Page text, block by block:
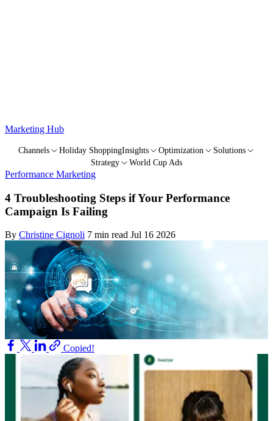
Marketing Hub
Channels Holiday ShoppingInsights Optimization
Solutions
Strategy
World Cup Ads
Performance Marketing
4 Troubleshooting Steps if Your Performance
Campaign Is Failing
By Christine Cignoli 7 min read Jul 16 2026
Copied!